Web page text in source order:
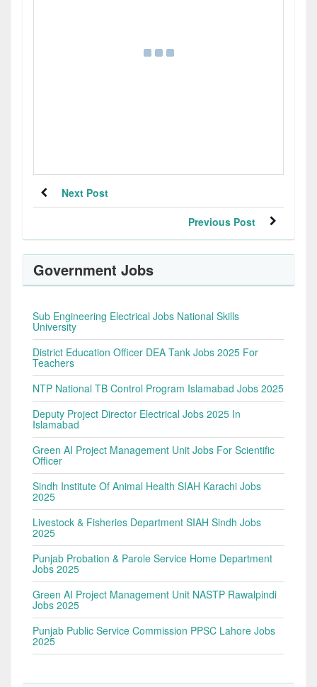
Next Post
Previous Post
Government Jobs
Sub Engineering Electrical Jobs National Skills
University
District Education Officer DEA Tank Jobs 2025 For
Teachers
NTP National TB Control Program Islamabad Jobs 2025
Deputy Project Director Electrical Jobs 2025 In
Islamabad
Green AI Project Management Unit Jobs For Scientific
Officer
Sindh Institute Of Animal Health SIAH Karachi Jobs
2025
Livestock & Fisheries Department SIAH Sindh Jobs
2025
Punjab Probation & Parole Service Home Department
Jobs 2025
Green AI Project Management Unit NASTP Rawalpindi
Jobs 2025
Punjab Public Service Commission PPSC Lahore Jobs
2025